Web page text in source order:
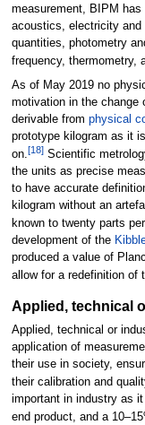
measurement, BIPM
acoustics, electricity and
quantities, photometry
frequency, thermometry,
As of May 2019 no
motivation in the change
derivable from physical
prototype kilogram as it
on.[18]Scientific
the units as precise
to have accurate
kilogram without an
known to twenty parts
development of the
produced a value of
allow for a redefinition of
Applied, technical
Applied, technical or
application of
their use in society,
their calibration and
important in industry as
end product, and a